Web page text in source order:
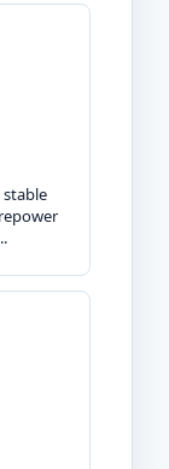
stable